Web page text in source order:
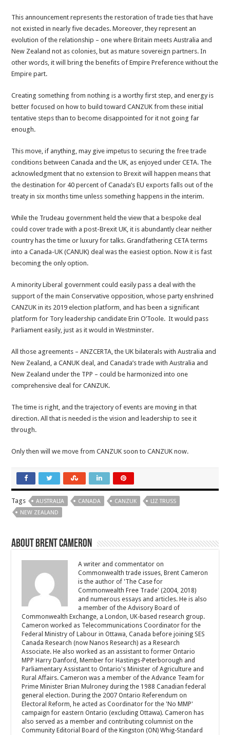
This announcement represents the restoration of trade ties that have
not existed in nearly five decades. Moreover, they represent an
evolution of the relationship – one where Britain meets Australia and
New Zealand not as colonies, but as mature sovereign partners. In
other words, it will bring the benefits of Empire Preference without the
Empire part.
Creating something from nothing is a worthy first step, and energy is
better focused on how to build toward CANZUK from these initial
tentative steps than to become disappointed for it not going far
enough.
This move, if anything, may give impetus to securing the free trade
conditions between Canada and the UK, as enjoyed under CETA. The
acknowledgment that no extension to Brexit will happen means that
the destination for 40 percent of Canada’s EU exports falls out of the
treaty in six months time unless something happens in the interim.
While the Trudeau government held the view that a bespoke deal
could cover trade with a post-Brexit UK, it is abundantly clear neither
country has the time or luxury for talks. Grandfathering CETA terms
into a Canada-UK (CANUK) deal was the easiest option. Now it is fast
becoming the only option.
A minority Liberal government could easily pass a deal with the
support of the main Conservative opposition, whose party enshrined
CANZUK in its 2019 election platform, and has been a significant
platform for Tory leadership candidate Erin O’Toole. It would pass
Parliament easily, just as it would in Westminster.
All those agreements – ANZCERTA, the UK bilaterals with Australia and
New Zealand, a CANUK deal, and Canada’s trade with Australia and
New Zealand under the TPP – could be harmonized into one
comprehensive deal for CANZUK.
The time is right, and the trajectory of events are moving in that
direction. All that is needed is the vision and leadership to see it
through.
Only then will we move from CANZUK soon to CANZUK now.
Tags AUSTRALIA CANADA CANZUK
LIZ TRUSS
NEW ZEALAND
About Brent Cameron
A writer and commentator on
Commonwealth trade issues, Brent Cameron
is the author of 'The Case for
Commonwealth Free Trade' (2004, 2018)
and numerous essays and articles. He is also
a member of the Advisory Board of
Commonwealth Exchange, a London, UK-based research group.
Cameron worked as Telecommunications Coordinator for the
Federal Ministry of Labour in Ottawa, Canada before joining SES
Canada Research (now Nanos Research) as a Research
Associate. He also worked as an assistant to former Ontario
MPP Harry Danford, Member for Hastings-Peterborough and
Parliamentary Assistant to Ontario's Minister of Agriculture and
Rural Affairs. Cameron was a member of the Advance Team for
Prime Minister Brian Mulroney during the 1988 Canadian federal
general election. During the 2007 Ontario Referendum on
Electoral Reform, he acted as Coordinator for the 'No MMP'
campaign for eastern Ontario (excluding Ottawa). Cameron has
also served as a member and contributing columnist on the
Community Editorial Board of the Kingston (ON) Whig-Standard